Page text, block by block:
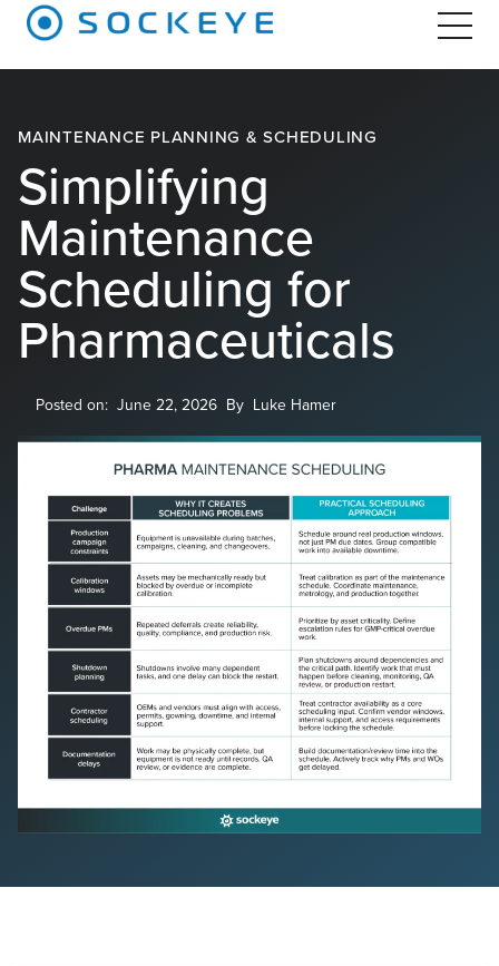
MAINTENANCE PLANNING & SCHEDULING
Simplifying
Maintenance
Scheduling for
Pharmaceuticals
Posted on: June 22, 2026 By Luke Hamer